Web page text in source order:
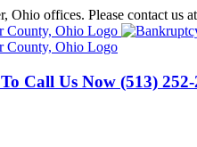
Ohio offices. Please contact us at
Call Us Now (513)